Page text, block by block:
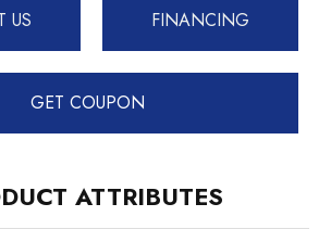
US FINANCING
GET COUPON
ATTRIBUTES